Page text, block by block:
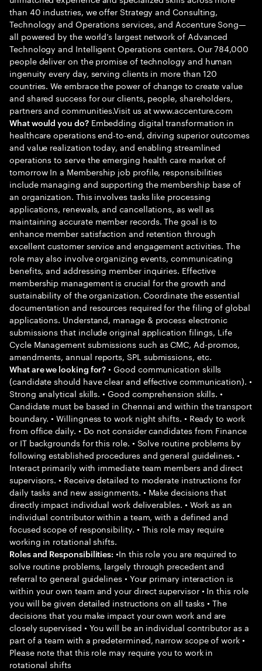
than 40 industries, we offer Strategy and Consulting,
Technology and Operations services, and Accenture Song—
all powered by the world’s largest network of Advanced
Technology and Intelligent Operations centers. Our 784,000
people deliver on the promise of technology and human
ingenuity every day, serving clients in more than 120
countries. We embrace the power of change to create value
and shared success for our clients, people, shareholders,
partners and communities.Visit us at www.accenture.com
What would you do?Embedding digital transformation in
healthcare operations end-to-end, driving superior outcomes
and value realization today, and enabling streamlined
operations to serve the emerging health care market of
tomorrow In a Membership job profile, responsibilities
include managing and supporting the membership base of
an organization. This involves tasks like processing
applications, renewals, and cancellations, as well as
maintaining accurate member records. The goal is to
enhance member satisfaction and retention through
excellent customer service and engagement activities. The
role may also involve organizing events, communicating
benefits, and addressing member inquiries. Effective
membership management is crucial for the growth and
sustainability of the organization. Coordinate the essential
documentation and resources required for the filing of global
applications. Understand, manage & process electronic
submissions that include original application filings, Life
Cycle Management submissions such as CMC, Ad-promos,
amendments, annual reports, SPL submissions, etc.
What are we looking for? • Good communication skills
(candidate should have clear and effective communication). •
Strong analytical skills. • Good comprehension skills. •
Candidate must be based in Chennai and within the transport
boundary. • Willingness to work night shifts. • Ready to work
from office daily. • Do not consider candidates from Finance
or IT backgrounds for this role. • Solve routine problems by
following established procedures and general guidelines. •
Interact primarily with immediate team members and direct
supervisors. • Receive detailed to moderate instructions for
daily tasks and new assignments. • Make decisions that
directly impact individual work deliverables. • Work as an
individual contributor within a team, with a defined and
focused scope of responsibility. • This role may require
working in rotational shifts.
Roles and Responsibilities: •In this role you are required to
solve routine problems, largely through precedent and
referral to general guidelines • Your primary interaction is
within your own team and your direct supervisor • In this role
you will be given detailed instructions on all tasks • The
decisions that you make impact your own work and are
closely supervised • You will be an individual contributor as a
part of a team with a predetermined, narrow scope of work •
Please note that this role may require you to work in
rotational shifts